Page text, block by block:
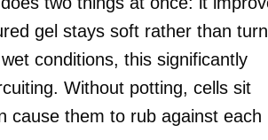
gel stays soft rather than
conditions, this significantly
Without potting, cells sit
cause them to rub against each